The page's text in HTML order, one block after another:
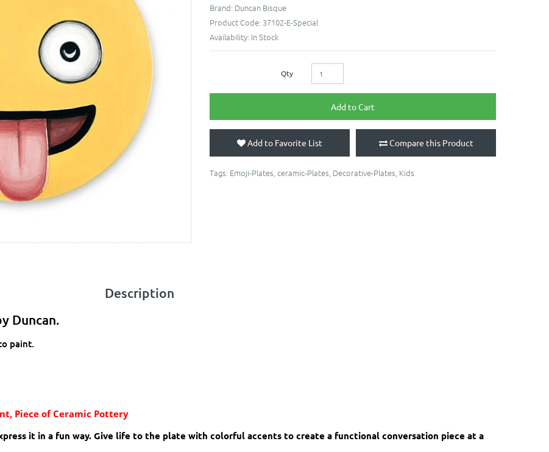
Brand: Duncan Bisque
Product Code: 37102-E-Special
Availability: In Stock
Qty
Add to Cart
Add to Favorite List Compare this Product
Tags: Emoji-Plates ceramic-Plates Decorative-Plates Kids
Description
Duncan.
paint.
Piece of Ceramic Pottery
it in a fun way. Give life to the plate with colorful accents to create a functional conversation piece at a